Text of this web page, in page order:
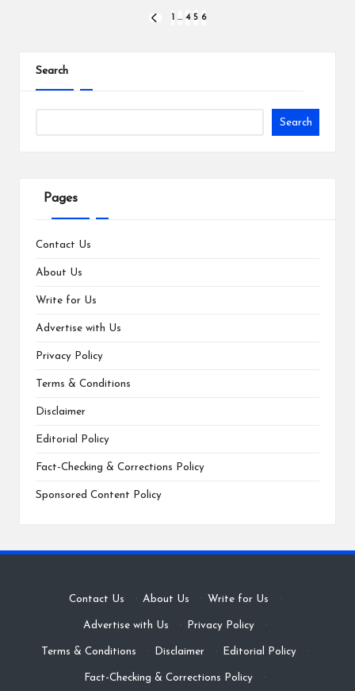
PREVIOUS
… 4 5 6
Search
Search
Pages
Contact Us
About Us
Write for Us
Advertise with Us
Privacy Policy
Terms & Conditions
Disclaimer
Editorial Policy
Fact-Checking & Corrections Policy
Sponsored Content Policy
Contact Us · About Us · Write for Us ·
Advertise with Us · Privacy Policy ·
Terms & Conditions · Disclaimer · Editorial Policy ·
Fact-Checking & Corrections Policy ·